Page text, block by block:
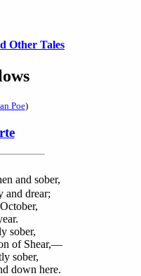
Other Tales
Poe)
and sober,
and drear;
sober,
of Shear,—
sober,
down here.